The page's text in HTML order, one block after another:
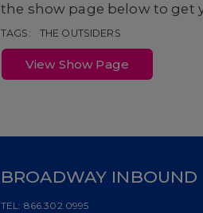
the show page below to get
TAGS: THE OUTSIDERS
View Show Page
BROADWAY INBOUND
TEL: 866.302.0995